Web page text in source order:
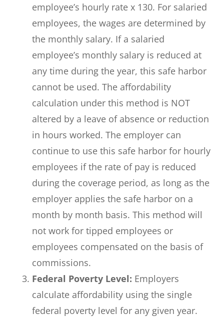
employee’s hourly rate x 130. For salaried
employees, the wages are determined by
the monthly salary. If a salaried
employee’s monthly salary is reduced at
any time during the year, this safe harbor
cannot be used. The affordability
calculation under this method is NOT
altered by a leave of absence or reduction
in hours worked. The employer can
continue to use this safe harbor for hourly
employees if the rate of pay is reduced
during the coverage period, as long as the
employer applies the safe harbor on a
month by month basis. This method will
not work for tipped employees or
employees compensated on the basis of
commissions.
Federal Poverty Level: Employers
calculate affordability using the single
federal poverty level for any given year.